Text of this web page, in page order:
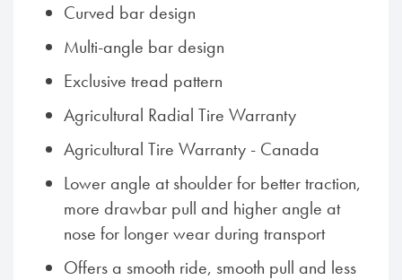
Curved bar design
Multi-angle bar design
Exclusive tread pattern
Agricultural Radial Tire Warranty
Agricultural Tire Warranty - Canada
Lower angle at shoulder for better traction,
more drawbar pull and higher angle at
nose for longer wear during transport
Offers a smooth ride, smooth pull and less